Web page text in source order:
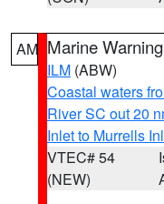
AM Marine Warning
ILM (ABW)
Coastal waters
River SC out 20
Inlet to Murrells
VTEC# 54
(NEW)